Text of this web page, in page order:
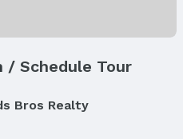
Gas Log Lighter
Bay Window(s), and
Schedule Tour
Bros Realty